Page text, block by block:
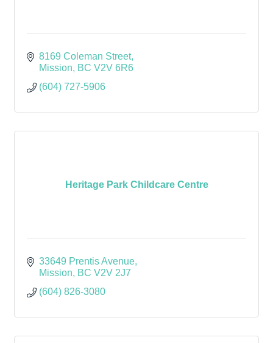
8169 Coleman Street
Mission
BC V2V 6R6
(604) 727-5906
Heritage Park Childcare Centre
33649 Prentis Avenue
Mission
BC V2V 2J7
(604) 826-3080